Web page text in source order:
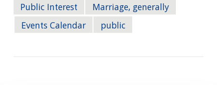
Public Interest
Marriage, generally
Events Calendar
public